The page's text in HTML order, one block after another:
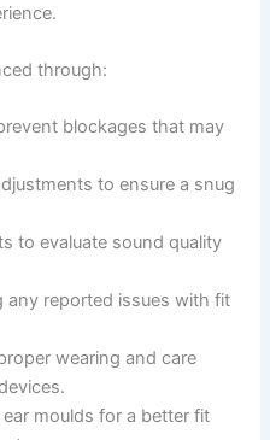
through:
blockages that may
to ensure a snug
to evaluate sound quality
any reported issues with fit
wearing and care
moulds for a better fit